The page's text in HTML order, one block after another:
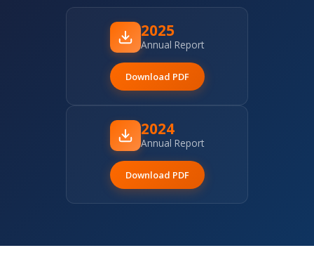
2025
Annual Report
Download PDF
2024
Annual Report
Download PDF